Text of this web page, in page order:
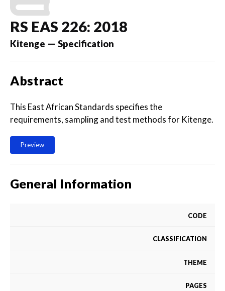
RS EAS 226: 2018
Kitenge — Specification
Abstract
This East African Standards specifies the
requirements, sampling and test methods for Kitenge.
Preview
General Information
CODE
CLASSIFICATION
THEME
PAGES